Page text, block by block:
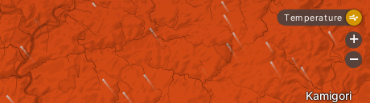
Kamigori
Temperature
+
-